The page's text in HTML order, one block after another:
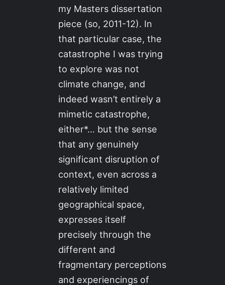
my Masters dissertation
piece (so, 2011-12). In
that particular case, the
catastrophe I was trying
to explore was not
climate change, and
indeed wasn’t entirely a
mimetic catastrophe,
either*… but the sense
that any genuinely
significant disruption of
context, even across a
relatively limited
geographical space,
expresses itself
precisely through the
different and
fragmentary perceptions
and experiencings of